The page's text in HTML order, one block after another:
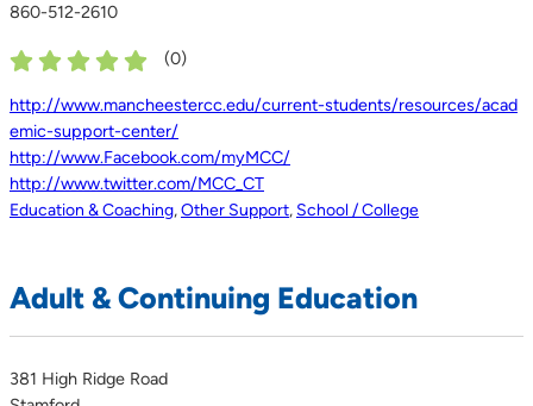
860-512-2610
(0)
http://www.mancheestercc.edu/current-students/resources/acad
emic-support-center/
http://www.Facebook.com/myMCC/
http://www.twitter.com/MCC_CT
Education & Coaching,Other Support, School / College
Adult & Continuing Education
381 High Ridge Road